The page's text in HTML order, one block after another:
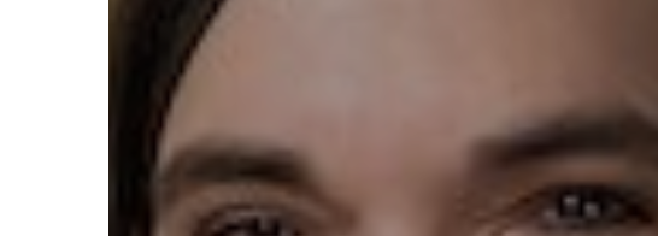
Hit enter to search or ESC to close